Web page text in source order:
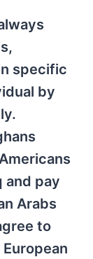
specific
by
and pay
Arabs
to